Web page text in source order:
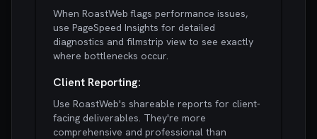
When RoastWeb flags performance issues,
use PageSpeed Insights for detailed
diagnostics and filmstrip view to see exactly
where bottlenecks occur.
Client Reporting:
Use RoastWeb's shareable reports for client-
facing deliverables. They're more
comprehensive and professional than